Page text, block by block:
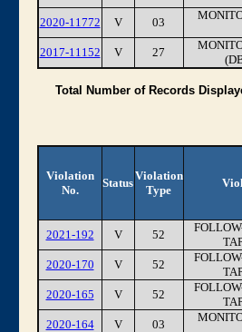
2020-11772 V 03
2017-11152 V 27
Total Number of Records
Violation
No.
Status
Violation
Type
2021-192 V 52
2020-170
V 52
2020-165
V 52
2020-164
V 03